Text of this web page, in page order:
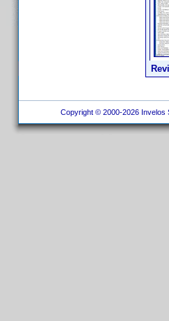
Copyright © 2000-2026 Invelos